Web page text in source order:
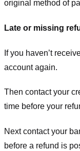
original method of
Late or missing
If you haven’t
account again.
Then contact your
time before your
Next contact your
before a refund is